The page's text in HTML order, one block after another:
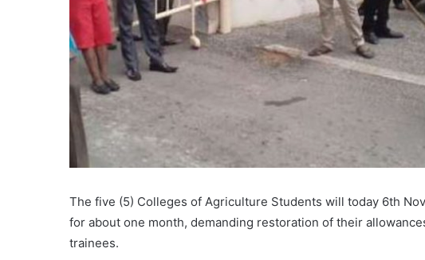
The five (5) Colleges of Agriculture Students will today 6th
for about one month, demanding restoration of their
trainees.